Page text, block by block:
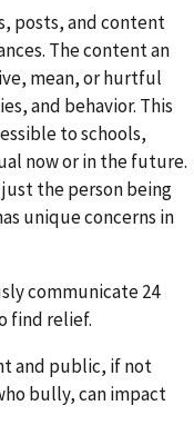
posts, and content
The content an
mean, or hurtful
and behavior. This
to schools,
now or in the future.
the person being
unique concerns in
communicate 24
find relief.
and public, if not
bully, can impact